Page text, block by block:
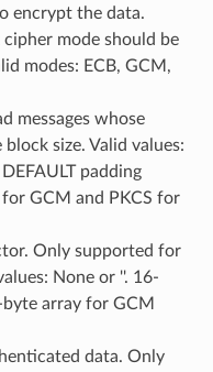
encrypt the data.
mode should be
modes: ECB, GCM,
messages whose
size. Valid values:
padding
for GCM and PKCS for
Only supported for
None or ''. 16-
array for GCM
data. Only